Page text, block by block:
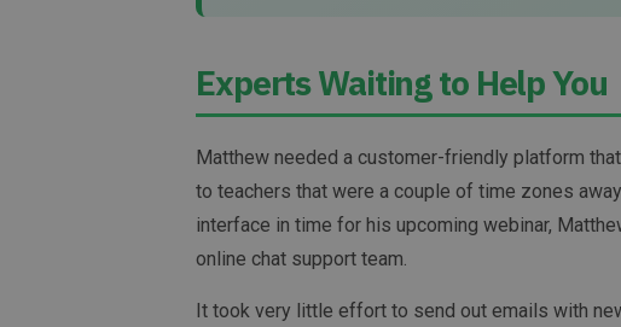
Experts Waiting to Help You
Matthew needed a customer-friendly platform
to teachers that were a couple of time zones
interface in time for his upcoming webinar,
online chat support team.
It took very little effort to send out emails with